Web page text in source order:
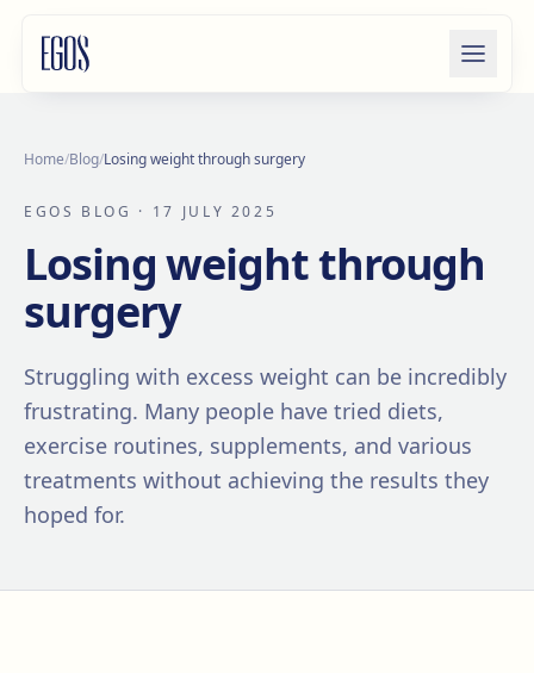
Home/Blog/Losing weight through surgery
EGOS BLOG · 17 JULY 2025
Losing weight through
surgery
Struggling with excess weight can be incredibly
frustrating. Many people have tried diets,
exercise routines, supplements, and various
treatments without achieving the results they
hoped for.